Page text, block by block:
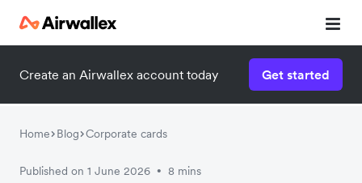
Create an Airwallex account today Get started
Home Blog Corporate cards
Published on 1 June 2026 • 8 mins